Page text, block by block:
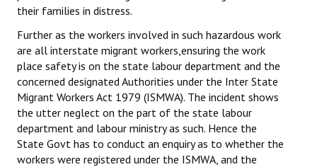
their families in distress.
Further as the workers involved in such hazardous work
are all interstate migrant workers,ensuring the work
place safety is on the state labour department and the
concerned designated Authorities under the Inter State
Migrant Workers Act 1979 (ISMWA). The incident shows
the utter neglect on the part of the state labour
department and labour ministry as such. Hence the
State Govt has to conduct an enquiry as to whether the
workers were registered under the ISMWA, and the